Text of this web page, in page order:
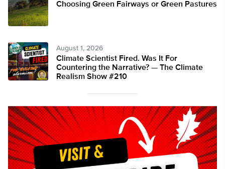
Choosing Green Fairways or Green Pastures
August 1, 2026
Climate Scientist Fired. Was It For
Countering the Narrative? — The Climate
Realism Show #210